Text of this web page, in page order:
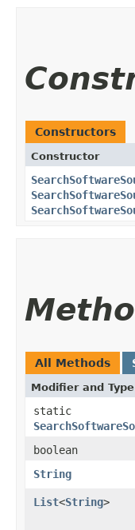
Constructors
Constructor
All Methods
Modifier and Type
static
boolean
String
List<String>